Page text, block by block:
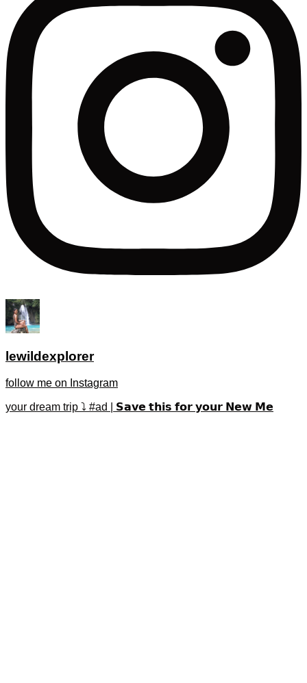
lewildexplorer
follow me on Instagram
your dream trip ⤵️ #ad | 𝗦𝗮𝘃𝗲 𝘁𝗵𝗶𝘀 𝗳𝗼𝗿 𝘆𝗼𝘂𝗿 𝗡𝗲𝘄 𝗠𝗲